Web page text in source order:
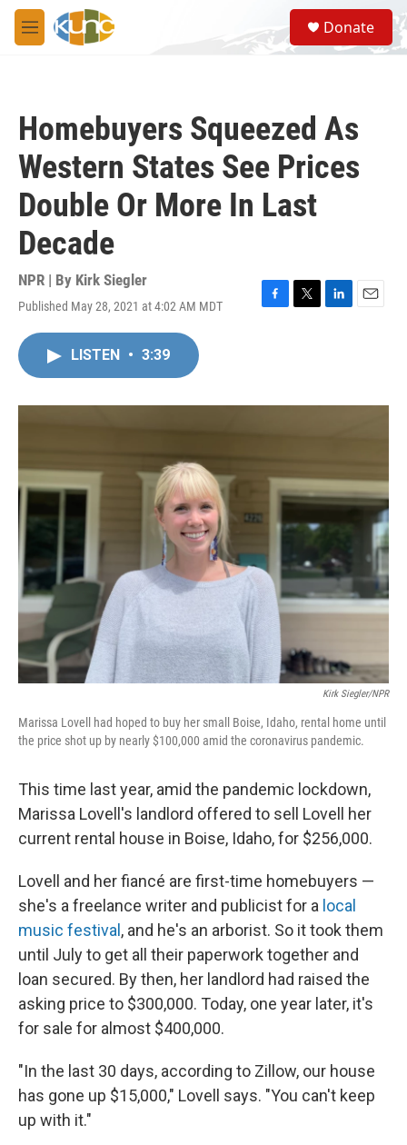
Skip to main content
M
e
S
e
a
Donate
Homebuyers Squeezed As
Western States See Prices
Double Or More In Last
Decade
NPR | By Kirk Siegler
Published May 28, 2021 at 4:02 AM MDT
F
o
T
r
L
I
E
LISTEN • 3:39
Kirk Siegler/NPR
Marissa Lovell had hoped to buy her small Boise, Idaho, rental home until
the price shot up by nearly $100,000 amid the coronavirus pandemic.
This time last year, amid the pandemic lockdown,
Marissa Lovell's landlord offered to sell Lovell her
current rental house in Boise, Idaho, for $256,000.
Lovell and her fiancé are first-time homebuyers —
she's a freelance writer and publicist for a local
music festival , and he's an arborist. So it took them
until July to get all their paperwork together and
loan secured. By then, her landlord had raised the
asking price to $300,000. Today, one year later, it's
for sale for almost $400,000.
"In the last 30 days, according to Zillow, our house
has gone up $15,000," Lovell says. "You can't keep
up with it."